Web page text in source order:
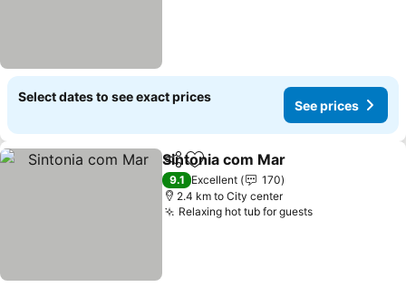
Select dates to see exact prices
See prices
ShareAdd to favorites
Sintonia com Mar
9.1 Excellent
170
2.4 km to City center
Relaxing hot tub for guestsSee prices